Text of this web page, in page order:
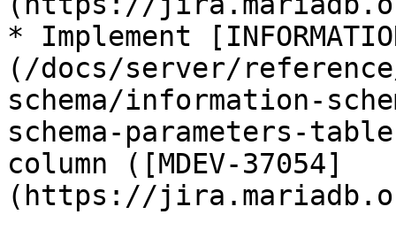
* Implement
(/docs/server/
schema/information-
schema-parameters-
column ([MDEV-37054]
(https://